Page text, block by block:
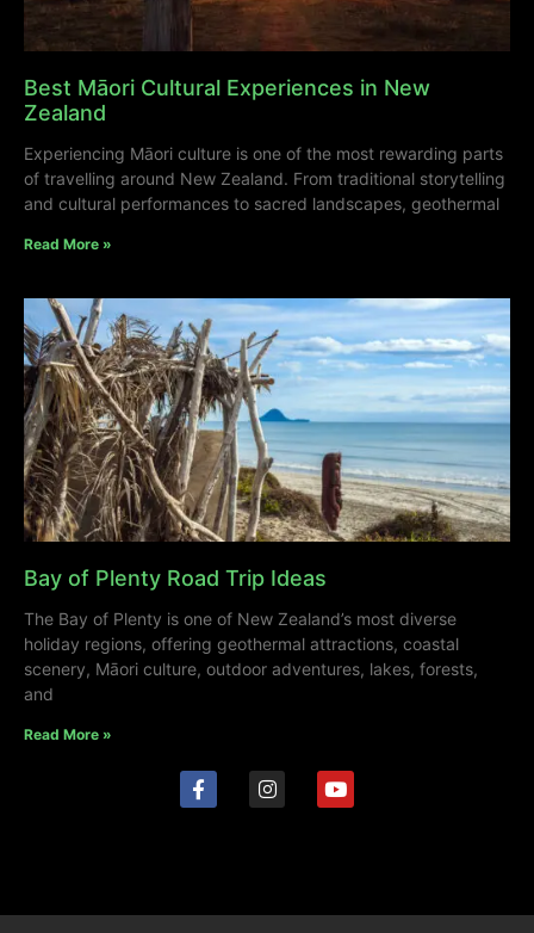
Best Māori Cultural Experiences in New
Zealand
Experiencing Māori culture is one of the most rewarding parts
of travelling around New Zealand. From traditional storytelling
and cultural performances to sacred landscapes, geothermal
Read More »
Bay of Plenty Road Trip Ideas
The Bay of Plenty is one of New Zealand’s most diverse
holiday regions, offering geothermal attractions, coastal
scenery, Māori culture, outdoor adventures, lakes, forests,
and
Read More »